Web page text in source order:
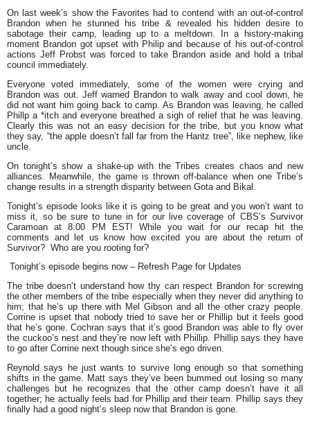
On last week’s show the Favorites had to contend with an out-of-control
Brandon when he stunned his tribe & revealed his hidden desire to
sabotage their camp, leading up to a meltdown. In a history-making
moment Brandon got upset with Philip and because of his out-of-control
actions Jeff Probst was forced to take Brandon aside and hold a tribal
council immediately.
Everyone voted immediately, some of the women were crying and
Brandon was out. Jeff warned Brandon to walk away and cool down, he
did not want him going back to camp. As Brandon was leaving, he called
Phillp a *itch and everyone breathed a sigh of relief that he was leaving.
Clearly this was not an easy decision for the tribe, but you know what
they say, “the apple doesn’t fall far from the Hantz tree”, like nephew, like
uncle.
On tonight’s show a shake-up with the Tribes creates chaos and new
alliances. Meanwhile, the game is thrown off-balance when one Tribe’s
change results in a strength disparity between Gota and Bikal.
Tonight’s episode looks like it is going to be great and you won’t want to
miss it, so be sure to tune in for our live coverage of CBS’s Survivor
Caramoan at 8:00 PM EST! While you wait for our recap hit the
comments and let us know how excited you are about the return of
Survivor? Who are you rooting for?
Tonight’s episode begins now – Refresh Page for Updates
The tribe doesn’t understand how thy can respect Brandon for screwing
the other members of the tribe especially when they never did anything to
him; that he’s up there with Mel Gibson and all the other crazy people.
Corrine is upset that nobody tried to save her or Phillip but it feels good
that he’s gone. Cochran says that it’s good Brandon was able to fly over
the cuckoo’s nest and they’re now left with Phillip. Phillip says they have
to go after Corrine next though since she’s ego driven.
Reynold says he just wants to survive long enough so that something
shifts in the game. Matt says they’ve been bummed out losing so many
challenges but he recognizes that the other camp doesn’t have it all
together; he actually feels bad for Phillip and their team. Phillip says they
finally had a good night’s sleep now that Brandon is gone.